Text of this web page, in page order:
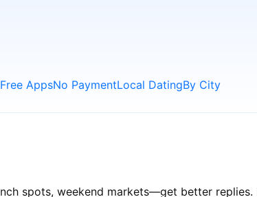
AppsNo PaymentLocal DatingBy City
spots, weekend markets—get better replies.